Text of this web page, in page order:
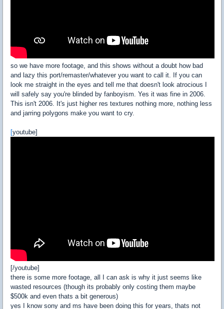
so we have more footage, and this shows without a doubt how bad
and lazy this port/remaster/whatever you want to call it. If you can
look me straight in the eyes and tell me that doesn't look atrocious I
will safely say you're blinded by fanboyism. Yes it was fine in 2006.
This isn't 2006. It's just higher res textures nothing more, nothing less
and jarring polygons make you want to cry.
[youtube]
[/youtube]
there is some more footage, all I can ask is why it just seems like
wasted resources (though its probably only costing them maybe
$500k and even thats a bit generous)
yes I know sony and ms have been doing this for years, thats not